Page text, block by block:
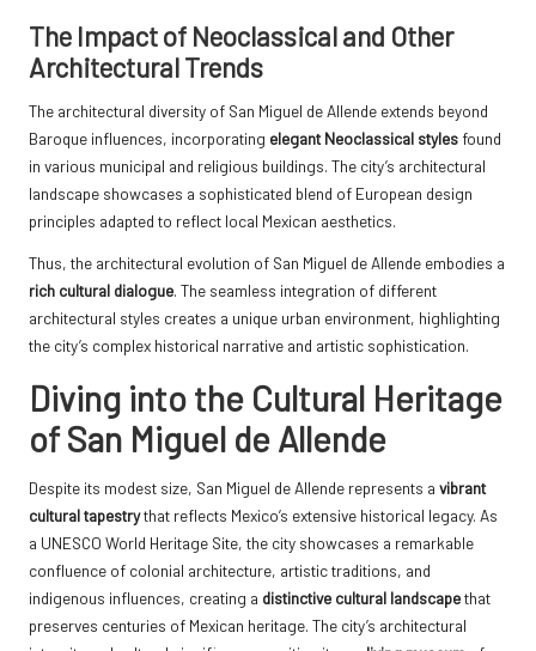
The Impact of Neoclassical and Other
Architectural Trends
The architectural diversity of San Miguel de Allende extends beyond
Baroque influences, incorporating elegant Neoclassical styles found
in various municipal and religious buildings. The city’s architectural
landscape showcases a sophisticated blend of European design
principles adapted to reflect local Mexican aesthetics.
Thus, the architectural evolution of San Miguel de Allende embodies a
rich cultural dialogue. The seamless integration of different
architectural styles creates a unique urban environment, highlighting
the city’s complex historical narrative and artistic sophistication.
Diving into the Cultural Heritage
of San Miguel de Allende
Despite its modest size, San Miguel de Allende represents a vibrant
cultural tapestrythat reflects Mexico’s extensive historical legacy. As
a UNESCO World Heritage Site, the city showcases a remarkable
confluence of colonial architecture, artistic traditions, and
indigenous influences, creating a distinctive cultural landscapethat
preserves centuries of Mexican heritage. The city’s architectural